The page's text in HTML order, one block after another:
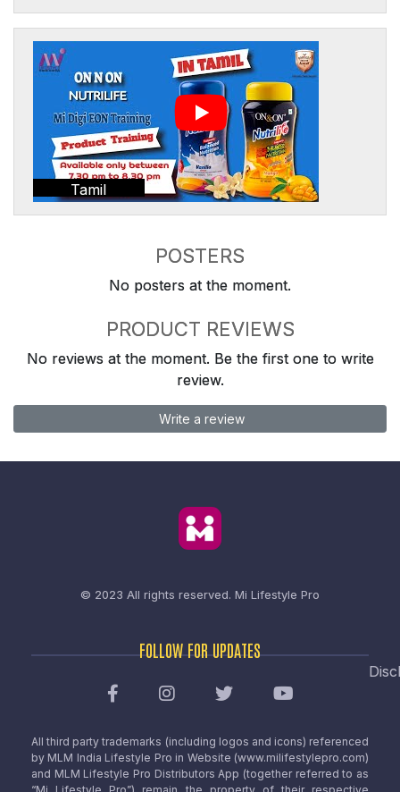
Tamil
POSTERS
No posters at the moment.
PRODUCT REVIEWS
No reviews at the moment. Be the first one to write
review.
Write a review
© 2023 All rights reserved. Mi Lifestyle Pro
FOLLOW FOR UPDATES
All third party trademarks (including logos and icons) referenced
by MLM India Lifestyle Pro in Website (www.milifestylepro.com)
and MLM Lifestyle Pro Distributors App (together referred to as